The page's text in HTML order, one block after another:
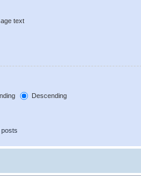
text
Descending